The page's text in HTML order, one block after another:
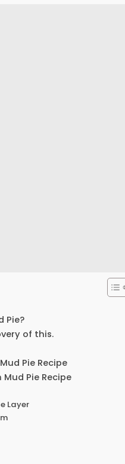
Pie?
of this.
Pie Recipe
Pie Recipe
Layer